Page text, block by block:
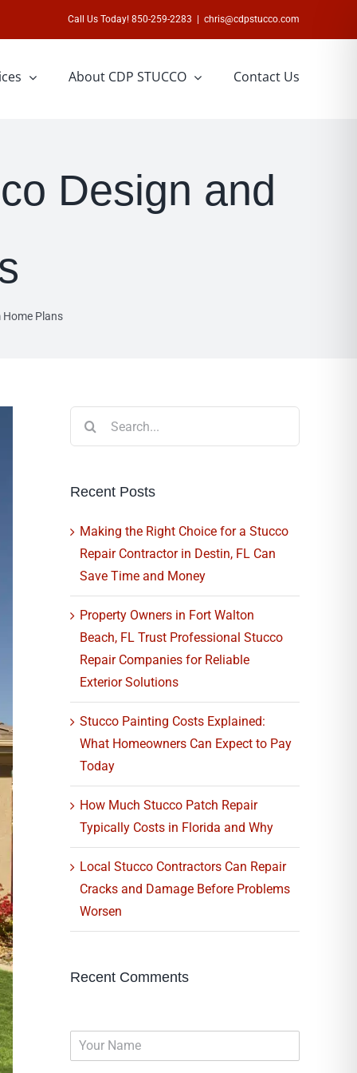
Call Us Today! 850-259-2283 chris@cdpstucco.com
About CDP STUCCO Contact Us
Design and
Plans
Recent Posts
Making the Right Choice for a Stucco
Repair Contractor in Destin, FL Can
Save Time and Money
Property Owners in Fort Walton
Beach, FL Trust Professional Stucco
Repair Companies for Reliable
Exterior Solutions
Stucco Painting Costs Explained:
What Homeowners Can Expect to Pay
Today
How Much Stucco Patch Repair
Typically Costs in Florida and Why
Local Stucco Contractors Can Repair
Cracks and Damage Before Problems
Worsen
Recent Comments